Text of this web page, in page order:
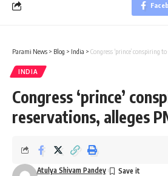
Parami News > Blog > India > Congress ‘prince’ conspiring
INDIA
Congress ‘prince’
reservations, alleges
Atulya Shivam Pandey